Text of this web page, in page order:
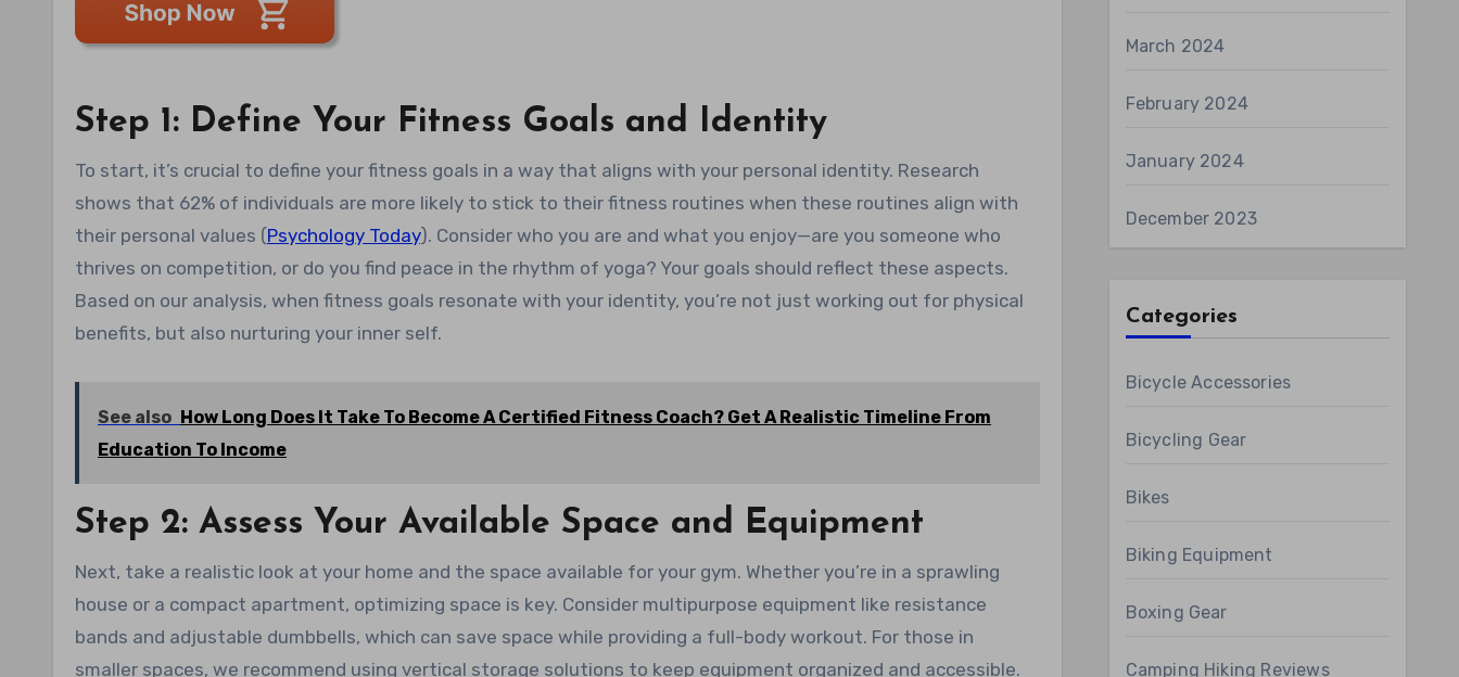
Step 1: Define Your Fitness Goals and Identity
To start, it’s crucial to define your fitness goals in a way that aligns with your personal identity. Research
shows that 62% of individuals are more likely to stick to their fitness routines when these routines align with
their personal values (Psychology Today). Consider who you are and what you enjoy—are you someone who
thrives on competition, or do you find peace in the rhythm of yoga? Your goals should reflect these aspects.
Based on our analysis, when fitness goals resonate with your identity, you’re not just working out for physical
benefits, but also nurturing your inner self.
See also How Long Does It Take To Become A Certified Fitness Coach? Get A Realistic Timeline From
Education To Income
Step 2: Assess Your Available Space and Equipment
Next, take a realistic look at your home and the space available for your gym. Whether you’re in a sprawling
house or a compact apartment, optimizing space is key. Consider multipurpose equipment like resistance
bands and adjustable dumbbells, which can save space while providing a full-body workout. For those in
smaller spaces, we recommend using vertical storage solutions to keep equipment organized and accessible.
March 2024
February 2024
January 2024
December 2023
Categories
Bicycle Accessories
Bicycling Gear
Bikes
Biking Equipment
Boxing Gear
Camping Hiking Reviews